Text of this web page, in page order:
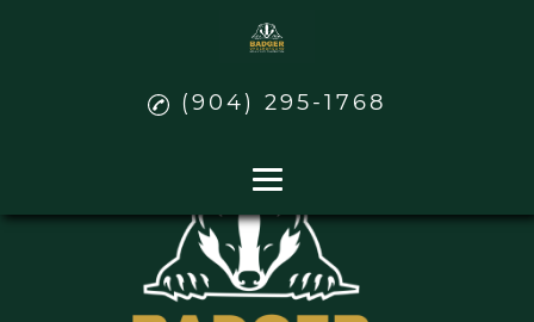
Home
Water and Sewer
(904) 295-1768